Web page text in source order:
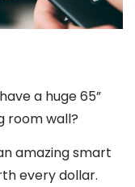
a huge 65”
room wall?
amazing smart
every dollar.